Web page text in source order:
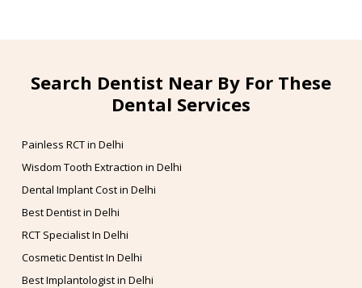
Search Dentist Near By For These
Dental Services
Painless RCT in Delhi
Wisdom Tooth Extraction in Delhi
Dental Implant Cost in Delhi
Best Dentist in Delhi
RCT Specialist In Delhi
Cosmetic Dentist In Delhi
Best Implantologist in Delhi